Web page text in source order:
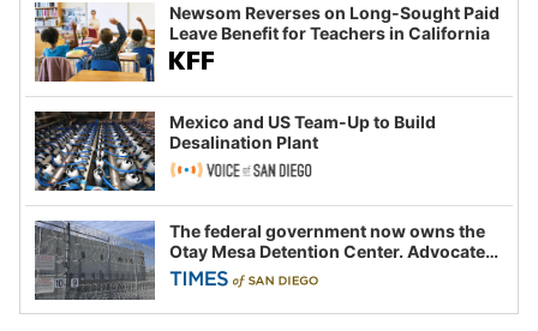
Newsom Reverses on Long-Sought Paid
Leave Benefit for Teachers in California
Mexico and US Team-Up to Build
Desalination Plant
The federal government now owns the
Otay Mesa Detention Center. Advocates
say this is a fight over the future of
immigration